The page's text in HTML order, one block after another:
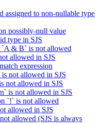
to non-nullable type
possibly-null value
type in SJS
& B` is not allowed
allowed in SJS
expression
not allowed in SJS
not allowed in SJS
is not allowed in SJS
`!` is not allowed
allowed in SJS
allowed (SJS is always